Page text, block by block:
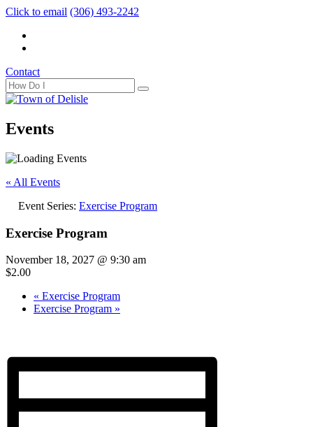
Click to email (306) 493-2242
Contact
Events
« All Events
Event Series: Exercise Program
Exercise Program
November 18, 2027 @ 9:30 am
$2.00
« Exercise Program
Exercise Program »